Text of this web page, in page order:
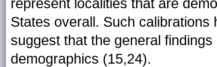
represent localities that are
States overall. Such
suggest that the general
demographics (15,24).